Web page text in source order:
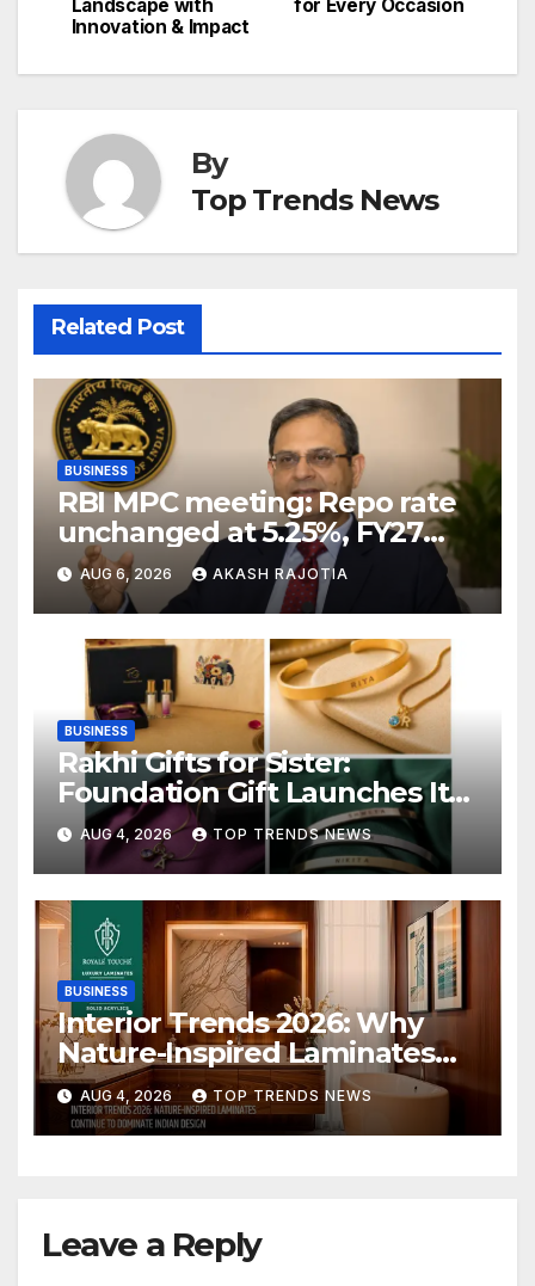
for Every Occasion
Landscape with
Innovation & Impact
By
Top Trends News
Related Post
BUSINESS
RBI MPC meeting: Repo rate
unchanged at 5.25%, FY27
growth forecast raised to
6.7%
AUG 6, 2026 AKASH RAJOTIA
BUSINESS
Rakhi Gifts for Sister:
Foundation Gift Launches Its
Raksha Bandhan 2026
Collection
AUG 4, 2026 TOP TRENDS NEWS
BUSINESS
Interior Trends 2026: Why
Nature-Inspired Laminates
Are Defining Modern Indian
Spaces
AUG 4, 2026 TOP TRENDS NEWS
Leave a Reply